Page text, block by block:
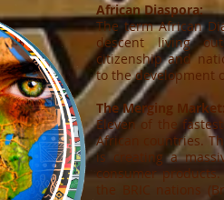
African Diaspora:
The term African
descent living
citizenship and
to the development
The Merging
Eleven of the
African countries.
is creating a
consumer
the BRIC nations